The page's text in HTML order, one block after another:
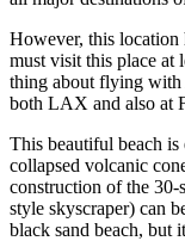
However, this location
must visit this place at
thing about flying with
both LAX and also at
This beautiful beach
collapsed volcanic
construction of the
style skyscraper) can
black sand beach, but